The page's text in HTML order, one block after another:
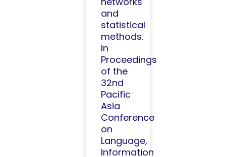
and
statistical
methods.
In
Proceedings
of the
32nd
Pacific
Asia
Conference
on
Language,
Information